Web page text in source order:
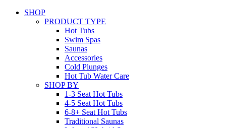
SHOP
PRODUCT TYPE
Hot Tubs
Swim Spas
Saunas
Accessories
Cold Plunges
Hot Tub Water Care
SHOP BY
1-3 Seat Hot Tubs
4-5 Seat Hot Tubs
6-8+ Seat Hot Tubs
Traditional Saunas